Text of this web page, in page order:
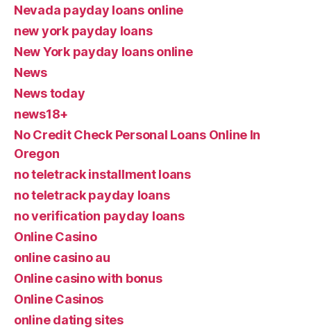
Nevada payday loans online
new york payday loans
New York payday loans online
News
News today
news18+
No Credit Check Personal Loans Online In
Oregon
no teletrack installment loans
no teletrack payday loans
no verification payday loans
Online Casino
online casino au
Online casino with bonus
Online Casinos
online dating sites